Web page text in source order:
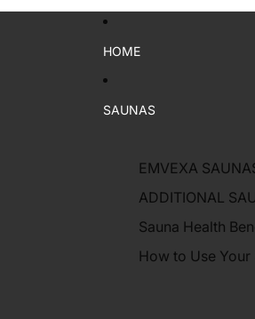
HOME
SAUNAS
EMVEXA
ADDITIONAL
Sauna Health
How to Use Your